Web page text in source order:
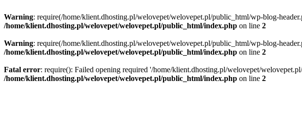
Warning: require(/home/klient.dhosting.pl/welovepet/welovepet.pl/public_html/wp-blog-
/home/klient.dhosting.pl/welovepet/welovepet.pl/public_html/index.php on line 2
Warning: require(/home/klient.dhosting.pl/welovepet/welovepet.pl/public_html/wp-blog-
/home/klient.dhosting.pl/welovepet/welovepet.pl/public_html/index.php on line 2
Fatal error: require(): Failed opening required '/home/klient.dhosting.pl/welovepet/
/home/klient.dhosting.pl/welovepet/welovepet.pl/public_html/index.php on line 2